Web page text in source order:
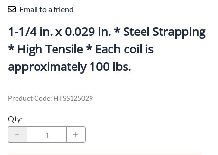
Email to a friend
1-1/4 in. x 0.029 in. * Steel Strapping
* High Tensile * Each coil is
approximately 100 lbs.
Product Code: HTSS125029
Qty: